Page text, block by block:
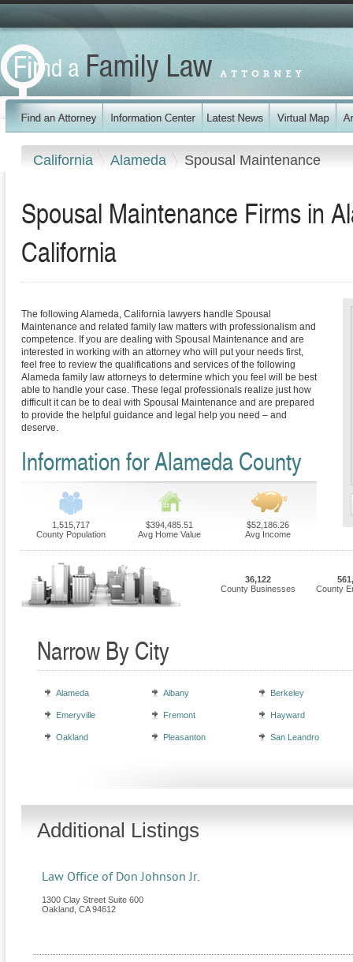
California Alameda Spousal Maintenance
Spousal Maintenance Firms in
California
The following Alameda, California lawyers handle Spousal
Maintenance and related family law matters with professionalism and
competence. If you are dealing with Spousal Maintenance and are
interested in working with an attorney who will put your needs first,
feel free to review the qualifications and services of the following
Alameda family law attorneys to determine which you feel will be best
able to handle your case. These legal professionals realize just how
difficult it can be to deal with Spousal Maintenance and are prepared
to provide the helpful guidance and legal help you need – and
deserve.
Information for Alameda County
1,515,717
County Population
$394,485.51
Avg Home Value
$52,186.26
Avg Income
36,122
County Businesses
County
Narrow By City
Alameda Albany Berkeley
Emeryville Fremont Hayward
Oakland Pleasanton San Leandro
Additional Listings
Law Office of Don Johnson Jr.
1300 Clay Street Suite 600
Oakland CA 94612